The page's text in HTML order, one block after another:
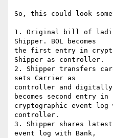
So, this could look
1. Original bill of
Shipper. BOL becomes
the first entry in
Shipper as controller.
2. Shipper transfers
sets Carrier as
controller and digitally
becomes second entry in
cryptographic event
controller.
3. Shipper shares
event log with Bank,